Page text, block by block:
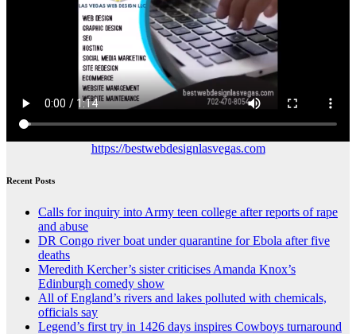
https://bestwebdesignlasvegas.com
Recent Posts
Calls for inquiry into Army teen college after reports of rape
and abuse
DR Congo river boat under quarantine for Ebola after five
deaths
Meredith Kercher’s sister criticises Amanda Knox’s
Edinburgh comedy show
All of England’s rivers and lakes polluted with chemicals,
officials say
Legend’s first try in 1426 days inspires Cowboys turnaround